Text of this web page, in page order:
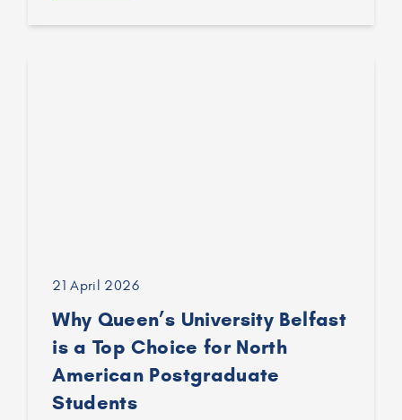
21 April 2026
Why Queen’s University Belfast
is a Top Choice for North
American Postgraduate
Students